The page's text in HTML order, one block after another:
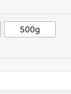
500g